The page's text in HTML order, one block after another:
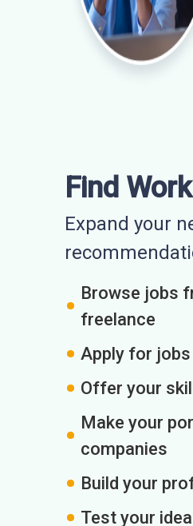
Find Work
Expand your
Browse jobs
freelance
Apply for
Offer your
Make your
companies
Build your
Test your